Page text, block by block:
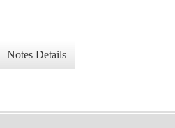
Notes Details